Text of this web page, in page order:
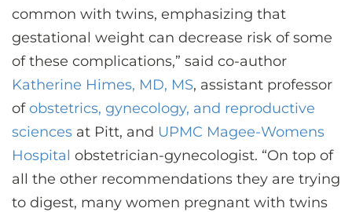
common with twins, emphasizing that
gestational weight can decrease risk of some
of these complications,” said co-author
Katherine Himes, MD, MS, assistant professor
ofobstetrics, gynecology, and reproductive
sciences at Pitt, and UPMC Magee-Womens
Hospital obstetrician-gynecologist. “On top of
all the other recommendations they are trying
to digest, many women pregnant with twins